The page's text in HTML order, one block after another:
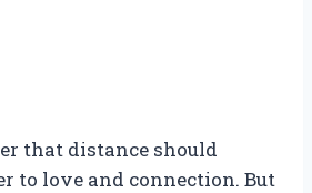
that distance should
to love and connection. But